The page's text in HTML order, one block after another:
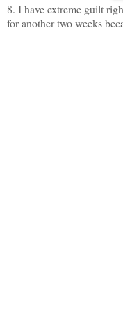
8. I have extreme guilt
for another two weeks